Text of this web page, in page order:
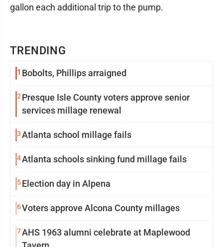
TRENDING
1 Bobolts, Phillips arraigned
2 Presque Isle County voters approve senior
services millage renewal
3Atlanta school millage fails
4Atlanta schools sinking fund millage fails
5Election day in Alpena
6Voters approve Alcona County millages
7AHS 1963 alumni celebrate at Maplewood
gallon each additional trip to the pump.